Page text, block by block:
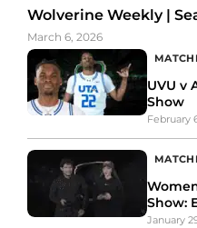
Wolverine Weekly |
March 6, 2026
UVU v
Show
February
Show:
January